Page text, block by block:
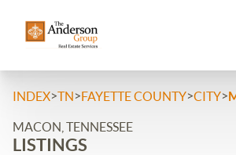
INDEX>TN>FAYETTE COUNTY>CITY>
MACON, TENNESSEE
LISTINGS